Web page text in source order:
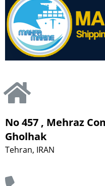
No 457 , Mehraz
Gholhak
Tehran, IRAN